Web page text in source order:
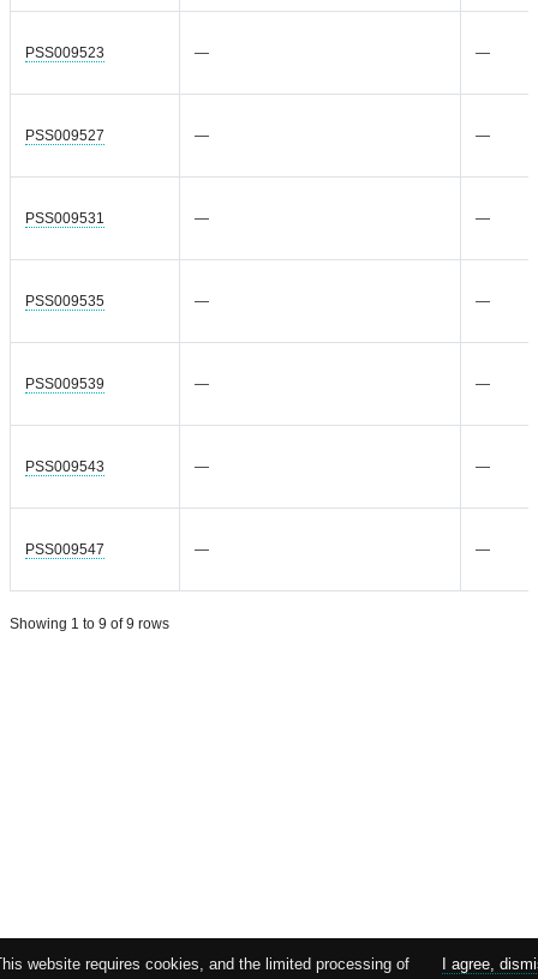
PSS009523 — —
PSS009527 — —
PSS009531 — —
PSS009535 — —
PSS009539 — —
PSS009543 — —
PSS009547 — —
Showing 1 to 9 of 9 rows
website requires cookies, and the limited processing of
I agree,